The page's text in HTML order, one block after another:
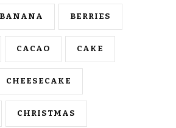
BANANA BERRIES
CACAO CAKE
CHEESECAKE
CHRISTMAS